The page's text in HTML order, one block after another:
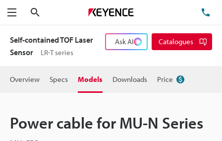
Menu
Self-contained TOF Laser
Sensor
LR-T series
Ask AI Catalogues
Overview Specs Models Downloads Price
Power cable for MU-N Series